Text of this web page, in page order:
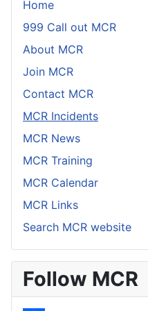
Home
999 Call out MCR
About MCR
Join MCR
Contact MCR
MCR Incidents
MCR News
MCR Training
MCR Calendar
MCR Links
Search MCR website
Follow MCR